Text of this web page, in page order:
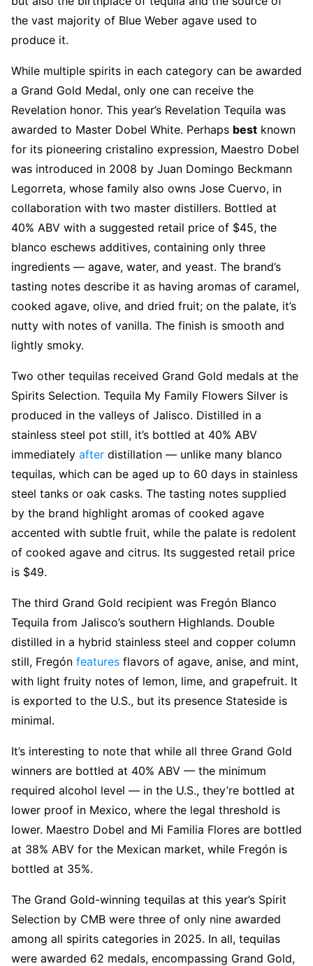
the vast majority of Blue Weber agave used to
produce it.
While multiple spirits in each category can be awarded
a Grand Gold Medal, only one can receive the
Revelation honor. This year’s Revelation Tequila was
awarded to Master Dobel White. Perhaps best known
for its pioneering cristalino expression, Maestro Dobel
was introduced in 2008 by Juan Domingo Beckmann
Legorreta, whose family also owns Jose Cuervo, in
collaboration with two master distillers. Bottled at
40% ABV with a suggested retail price of $45, the
blanco eschews additives, containing only three
ingredients — agave, water, and yeast. The brand’s
tasting notes describe it as having aromas of caramel,
cooked agave, olive, and dried fruit; on the palate, it’s
nutty with notes of vanilla. The finish is smooth and
lightly smoky.
Two other tequilas received Grand Gold medals at the
Spirits Selection. Tequila My Family Flowers Silver is
produced in the valleys of Jalisco. Distilled in a
stainless steel pot still, it’s bottled at 40% ABV
immediately after distillation — unlike many blanco
tequilas, which can be aged up to 60 days in stainless
steel tanks or oak casks. The tasting notes supplied
by the brand highlight aromas of cooked agave
accented with subtle fruit, while the palate is redolent
of cooked agave and citrus. Its suggested retail price
is $49.
The third Grand Gold recipient was Fregón Blanco
Tequila from Jalisco’s southern Highlands. Double
distilled in a hybrid stainless steel and copper column
still, Fregón features flavors of agave, anise, and mint,
with light fruity notes of lemon, lime, and grapefruit. It
is exported to the U.S., but its presence Stateside is
minimal.
It’s interesting to note that while all three Grand Gold
winners are bottled at 40% ABV — the minimum
required alcohol level — in the U.S., they’re bottled at
lower proof in Mexico, where the legal threshold is
lower. Maestro Dobel and Mi Familia Flores are bottled
at 38% ABV for the Mexican market, while Fregón is
bottled at 35%.
The Grand Gold-winning tequilas at this year’s Spirit
Selection by CMB were three of only nine awarded
among all spirits categories in 2025. In all, tequilas
were awarded 62 medals, encompassing Grand Gold,